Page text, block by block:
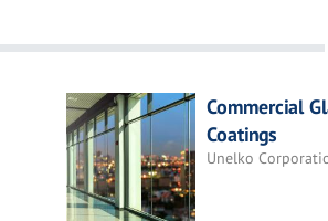
Commercial
Coatings
Unelko